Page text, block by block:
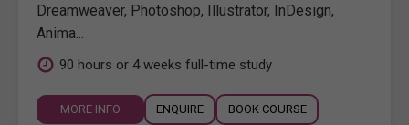
Dreamweaver, Photoshop, Illustrator, InDesign,
Anima...
90 hours or 4 weeks full-time study
MORE INFO ENQUIRE BOOK COURSE